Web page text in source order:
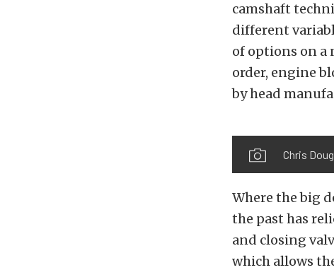
camshaft
different
of options on a
order, engine
by head
Chris
Where the big
the past has
and closing
which allows